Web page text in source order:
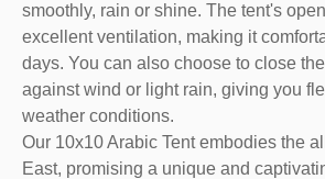
smoothly, rain or shine. The tent's
excellent ventilation, making it
days. You can also choose to close
against wind or light rain, giving you
weather conditions.
Our 10x10 Arabic Tent embodies the
East, promising a unique and